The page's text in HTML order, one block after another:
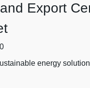
Export
energy